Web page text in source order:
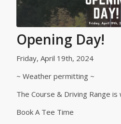
Opening Day!
Friday, April 19th, 2024
~ Weather permitting ~
The Course & Driving Range is
Book A Tee Time